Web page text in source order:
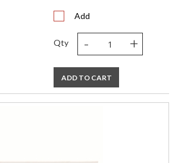
Add
Qty - +
ADD TO CART